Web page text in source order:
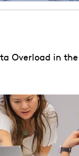
Overload in
cut costs, and